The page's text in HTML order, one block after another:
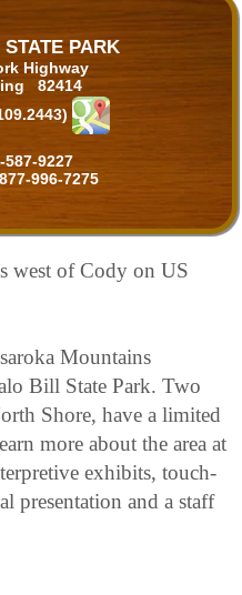
PARK
Highway
82414
587-9227
877-996-7275
west of Cody on US
Mountains
Bill State Park. Two
Shore, have a limited
more about the area at
exhibits, touch-
presentation and a staff